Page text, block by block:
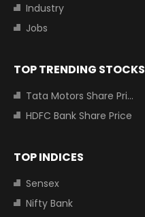
Industry
Jobs
TOP TRENDING STOCKS
Tata Motors Share Price
HDFC Bank Share Price
TOP INDICES
Sensex
Nifty Bank